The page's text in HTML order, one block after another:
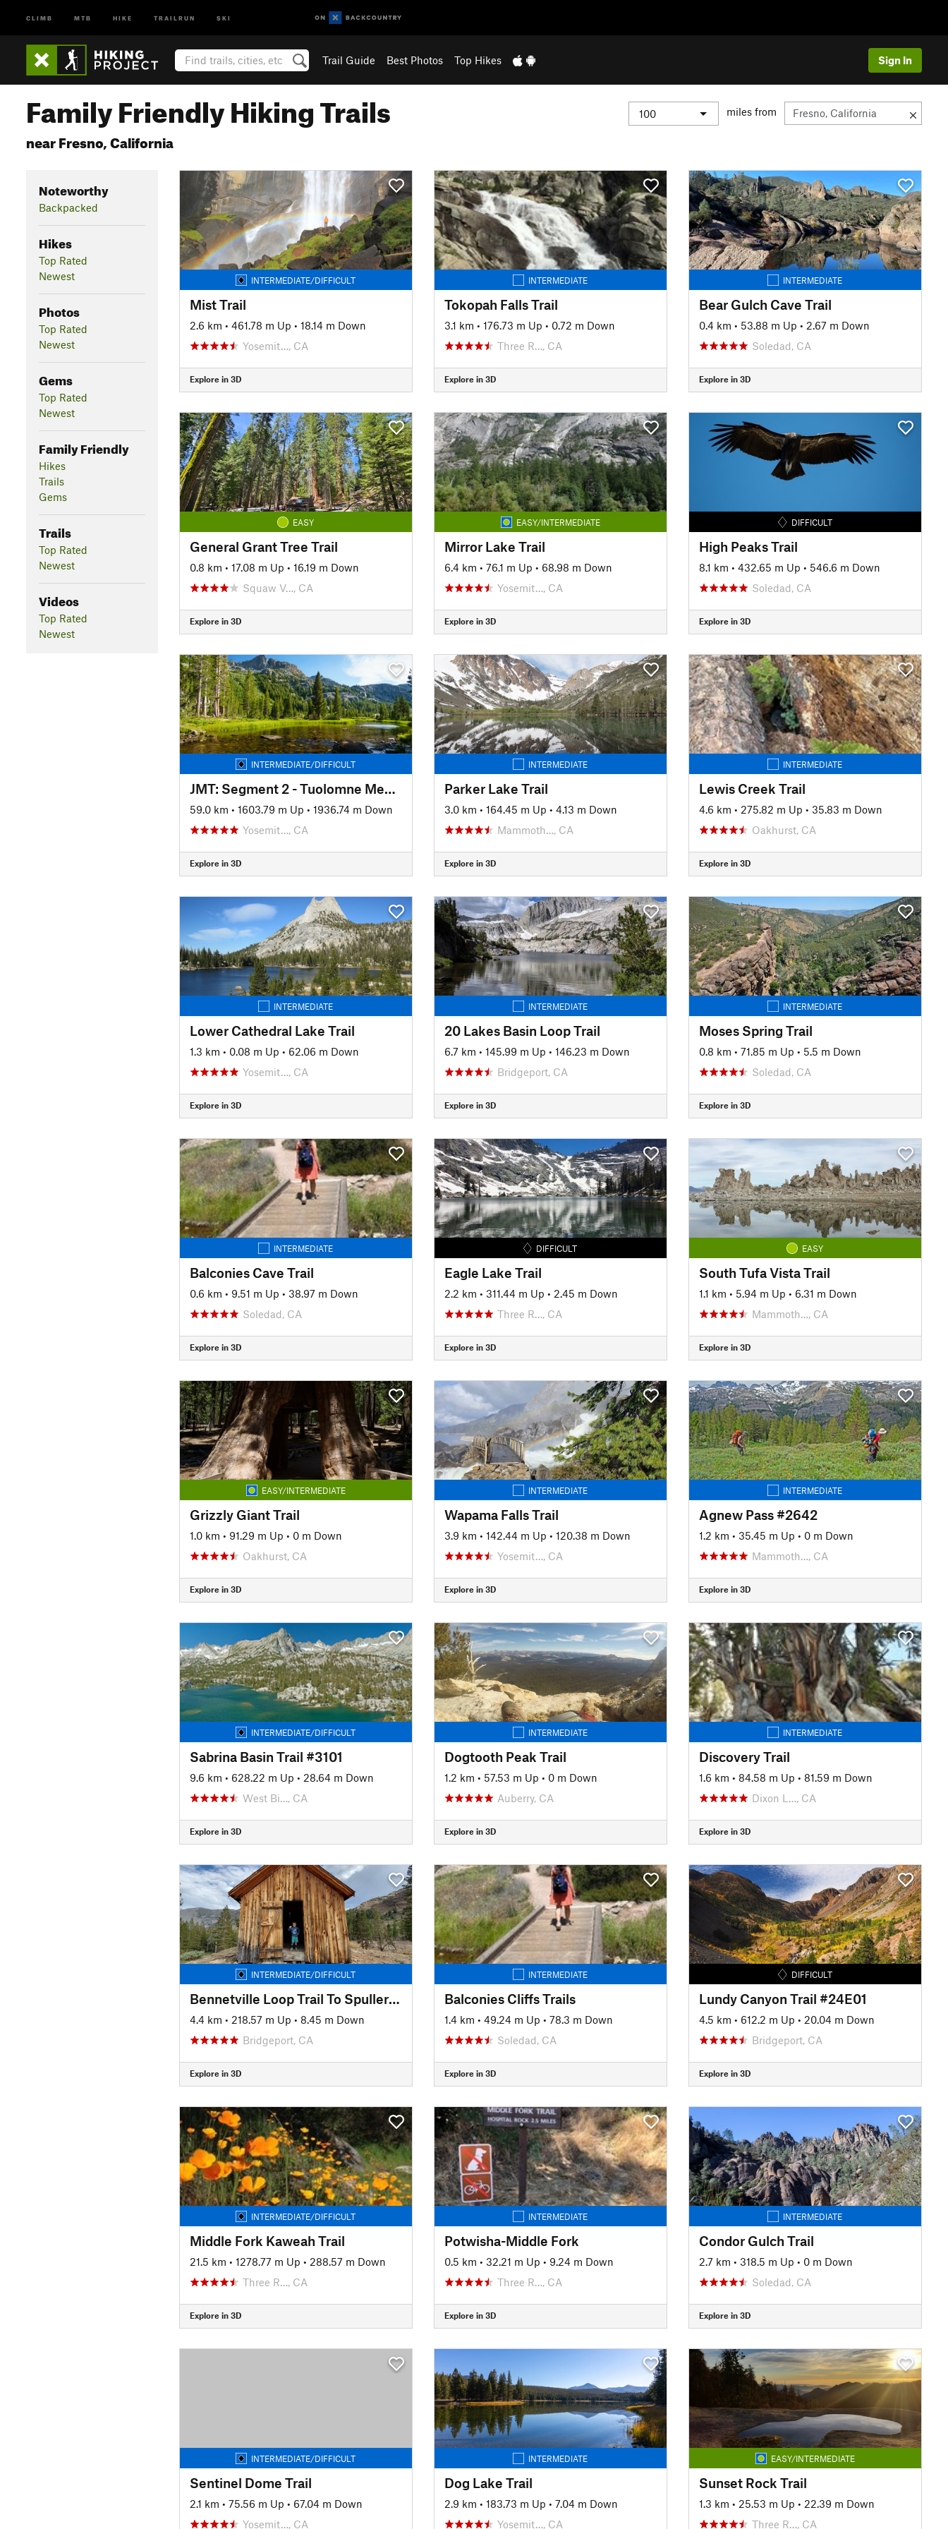
CLIMB MTB HIKE TRAILRUN SKI
Trail Guide Best Photos Top Hikes Sign In
Family Friendly Hiking Trails
near Fresno, California
miles from
Noteworthy
Backpacked
Hikes
Top Rated
Newest
Photos
Top Rated
Newest
Gems
Top Rated
Newest
Family Friendly
Hikes
Trails
Gems
Trails
Top Rated
Newest
Videos
Top Rated
Newest
INTERMEDIATE/DIFFICULT
Mist Trail
2.6 km • 461.78 m Up • 18.14 m Down
Yosemit…, CA
Explore in 3D
INTERMEDIATE
Tokopah Falls Trail
3.1 km • 176.73 m Up • 0.72 m Down
Three R…, CA
Explore in 3D
INTERMEDIATE
Bear Gulch Cave Trail
0.4 km • 53.88 m Up • 2.67 m Down
Soledad, CA
Explore in 3D
EASY
General Grant Tree Trail
0.8 km • 17.08 m Up • 16.19 m Down
Squaw V…, CA
Explore in 3D
EASY/INTERMEDIATE
Mirror Lake Trail
6.4 km • 76.1 m Up • 68.98 m Down
Yosemit…, CA
Explore in 3D
DIFFICULT
High Peaks Trail
8.1 km • 432.65 m Up • 546.6 m Down
Soledad, CA
Explore in 3D
INTERMEDIATE/DIFFICULT
JMT: Segment 2 - Tuolomne Meadows to Devils Postpile
59.0 km • 1603.79 m Up • 1936.74 m Down
Yosemit…, CA
Explore in 3D
INTERMEDIATE
Parker Lake Trail
3.0 km • 164.45 m Up • 4.13 m Down
Mammoth…, CA
Explore in 3D
INTERMEDIATE
Lewis Creek Trail
4.6 km • 275.82 m Up • 35.83 m Down
Oakhurst, CA
Explore in 3D
INTERMEDIATE
Lower Cathedral Lake Trail
1.3 km • 0.08 m Up • 62.06 m Down
Yosemit…, CA
Explore in 3D
INTERMEDIATE
20 Lakes Basin Loop Trail
6.7 km • 145.99 m Up • 146.23 m Down
Bridgeport, CA
Explore in 3D
INTERMEDIATE
Moses Spring Trail
0.8 km • 71.85 m Up • 5.5 m Down
Soledad, CA
Explore in 3D
INTERMEDIATE
Balconies Cave Trail
0.6 km • 9.51 m Up • 38.97 m Down
Soledad, CA
Explore in 3D
DIFFICULT
Eagle Lake Trail
2.2 km • 311.44 m Up • 2.45 m Down
Three R…, CA
Explore in 3D
EASY
South Tufa Vista Trail
1.1 km • 5.94 m Up • 6.31 m Down
Mammoth…, CA
Explore in 3D
EASY/INTERMEDIATE
Grizzly Giant Trail
1.0 km • 91.29 m Up • 0 m Down
Oakhurst, CA
Explore in 3D
INTERMEDIATE
Wapama Falls Trail
3.9 km • 142.44 m Up • 120.38 m Down
Yosemit…, CA
Explore in 3D
INTERMEDIATE
Agnew Pass #2642
1.2 km • 35.45 m Up • 0 m Down
Mammoth…, CA
Explore in 3D
INTERMEDIATE/DIFFICULT
Sabrina Basin Trail #3101
9.6 km • 628.22 m Up • 28.64 m Down
West Bi…, CA
Explore in 3D
INTERMEDIATE
Dogtooth Peak Trail
1.2 km • 57.53 m Up • 0 m Down
Auberry, CA
Explore in 3D
INTERMEDIATE
Discovery Trail
1.6 km • 84.58 m Up • 81.59 m Down
Dixon L…, CA
Explore in 3D
INTERMEDIATE/DIFFICULT
Bennetville Loop Trail To Spuller Lake
4.4 km • 218.57 m Up • 8.45 m Down
Bridgeport, CA
Explore in 3D
INTERMEDIATE
Balconies Cliffs Trails
1.4 km • 49.24 m Up • 78.3 m Down
Soledad, CA
Explore in 3D
DIFFICULT
Lundy Canyon Trail #24E01
4.5 km • 612.2 m Up • 20.04 m Down
Bridgeport, CA
Explore in 3D
INTERMEDIATE/DIFFICULT
Middle Fork Kaweah Trail
21.5 km • 1278.77 m Up • 288.57 m Down
Three R…, CA
Explore in 3D
INTERMEDIATE
Potwisha-Middle Fork
0.5 km • 32.21 m Up • 9.24 m Down
Three R…, CA
Explore in 3D
INTERMEDIATE
Condor Gulch Trail
2.7 km • 318.5 m Up • 0 m Down
Soledad, CA
Explore in 3D
INTERMEDIATE/DIFFICULT
Sentinel Dome Trail
2.1 km • 75.56 m Up • 67.04 m Down
Yosemit…, CA
INTERMEDIATE
Dog Lake Trail
2.9 km • 183.73 m Up • 7.04 m Down
Yosemit…, CA
EASY/INTERMEDIATE
Sunset Rock Trail
1.3 km • 25.53 m Up • 22.39 m Down
Three R…, CA